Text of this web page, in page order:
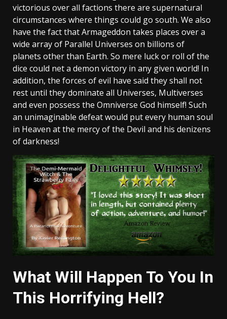
victorious over all factions there are supernatural
circumstances where things could go south. We also
have the fact that Armageddon takes places over a
wide array of Parallel Universes on billions of
planets other than Earth. So mere luck or roll of the
dice could net a demon victory in any given world! In
addition, the forces of evil have said they shall not
rest until they dominate all Universes, Multiverses
and even possess the Omniverse God himself! Such
an unimaginable defeat would put every human soul
in Heaven at the mercy of the Devil and his denizens
of darkness!
What Will Happen To You In
This Horrifying Hell?